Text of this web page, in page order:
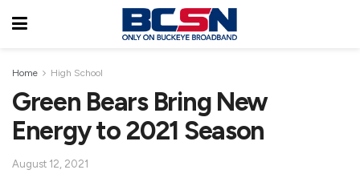
Home High School
Green Bears Bring New
Energy to 2021 Season
August 12, 2021